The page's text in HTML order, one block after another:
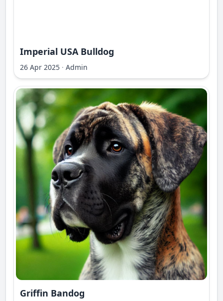
Imperial USA Bulldog
26 Apr 2025 · Admin
Griffin Bandog